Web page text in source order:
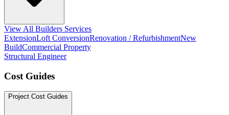
View All Builders Services
ExtensionLoft ConversionRenovation / RefurbishmentNew
BuildCommercial Property
Structural Engineer
Cost Guides
Project Cost Guides